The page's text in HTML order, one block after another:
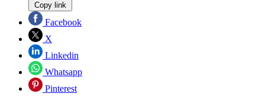
Copy link
Facebook
X
Linkedin
Whatsapp
Pinterest